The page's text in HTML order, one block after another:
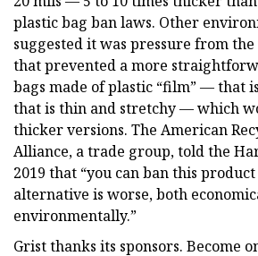
plastic bag ban laws. Other
suggested it was pressure from
that prevented a more
bags made of plastic “film” — that
that is thin and stretchy — which
thicker versions. The American
Alliance, a trade group, told the
2019 that “you can ban this
alternative is worse, both
environmentally.”
Grist thanks its sponsors. Become